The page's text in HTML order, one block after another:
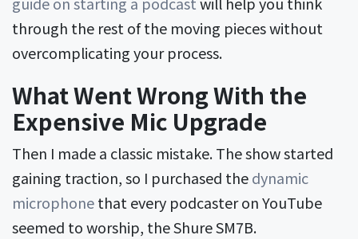
through the rest of the moving pieces without
overcomplicating your process.
What Went Wrong With the
Expensive Mic Upgrade
Then I made a classic mistake. The show started
gaining traction, so I purchased thedynamic
microphonethat every podcaster on YouTube
seemed to worship, the Shure SM7B.